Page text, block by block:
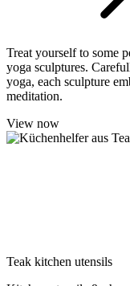
Treat yourself to some
yoga sculptures.
yoga, each sculpture
meditation.
View now
Teak kitchen utensils